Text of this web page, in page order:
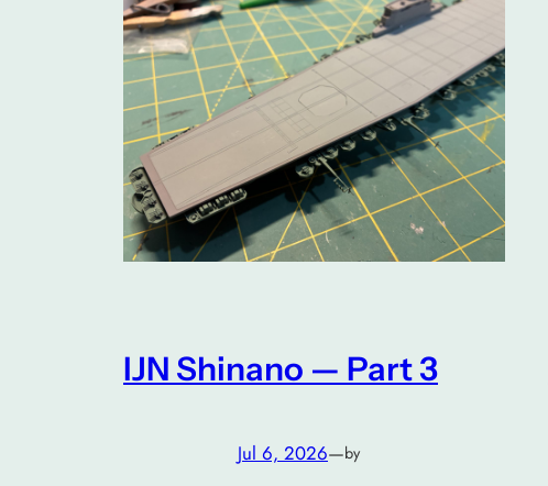
IJN Shinano — Part 3
Jul 6, 2026—by